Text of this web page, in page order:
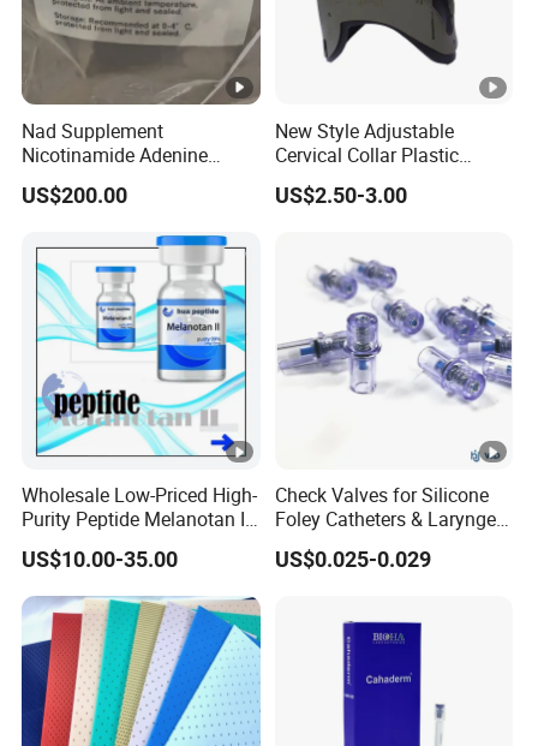
Nad Supplement
Nicotinamide Adenine
Dinucleotide (oxidized
form) CAS 53-84-9
US$200.00
New Style Adjustable
Cervical Collar Plastic
Emergency Neck Brace
Extrication Collar Cervical
US$2.50-3.00
Wholesale Low-Priced High-
Purity Peptide Melanotan II
Mtii CAS 121062-08-6
US$10.00-35.00
Check Valves for Silicone
Foley Catheters & Laryngeal
Airway Masks &
Endotracheal Tube
US$0.025-0.029